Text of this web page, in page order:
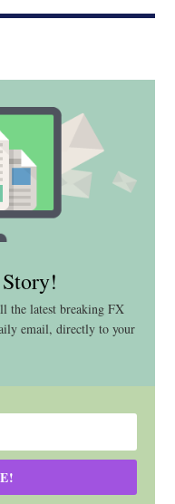
the latest breaking FX
email, directly to your